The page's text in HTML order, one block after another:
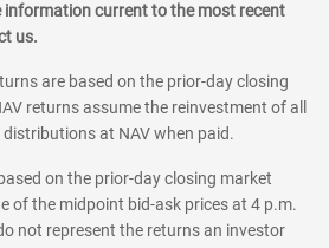
current to the most recent
us.
are based on the prior-day closing
returns assume the reinvestment of all
at NAV when paid.
on the prior-day closing market
of the midpoint bid-ask prices at 4 p.m.
not represent the returns an investor